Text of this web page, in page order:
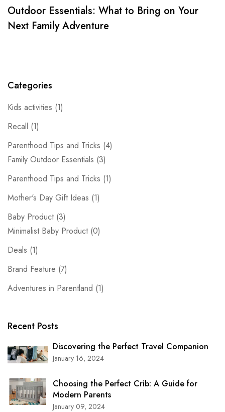
Outdoor Essentials: What to Bring on Your
Next Family Adventure
Categories
Kids activities (1)
Recall (1)
Parenthood Tips and Tricks (4)
Family Outdoor Essentials (3)
Parenthood Tips and Tricks (1)
Mother's Day Gift Ideas (1)
Baby Product (3)
Minimalist Baby Product (0)
Deals (1)
Brand Feature (7)
Adventures in Parentland (1)
Recent Posts
Discovering the Perfect Travel Companion
January 16, 2024
Choosing the Perfect Crib: A Guide for
Modern Parents
January 09, 2024